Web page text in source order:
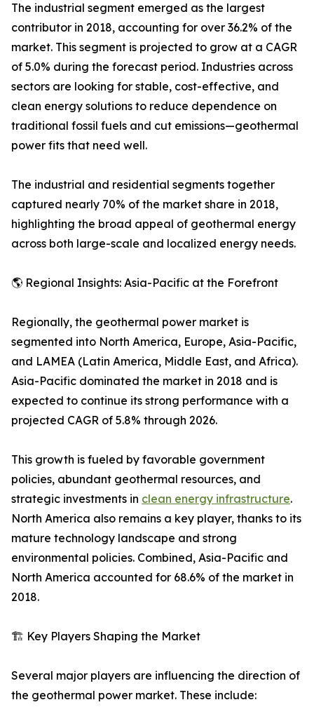
The industrial segment emerged as the largest
contributor in 2018, accounting for over 36.2% of the
market. This segment is projected to grow at a CAGR
of 5.0% during the forecast period. Industries across
sectors are looking for stable, cost-effective, and
clean energy solutions to reduce dependence on
traditional fossil fuels and cut emissions—geothermal
power fits that need well.
The industrial and residential segments together
captured nearly 70% of the market share in 2018,
highlighting the broad appeal of geothermal energy
across both large-scale and localized energy needs.
🌎 Regional Insights: Asia-Pacific at the Forefront
Regionally, the geothermal power market is
segmented into North America, Europe, Asia-Pacific,
and LAMEA (Latin America, Middle East, and Africa).
Asia-Pacific dominated the market in 2018 and is
expected to continue its strong performance with a
projected CAGR of 5.8% through 2026.
This growth is fueled by favorable government
policies, abundant geothermal resources, and
strategic investments in clean energy infrastructure.
North America also remains a key player, thanks to its
mature technology landscape and strong
environmental policies. Combined, Asia-Pacific and
North America accounted for 68.6% of the market in
2018.
🏗️ Key Players Shaping the Market
Several major players are influencing the direction of
the geothermal power market. These include: